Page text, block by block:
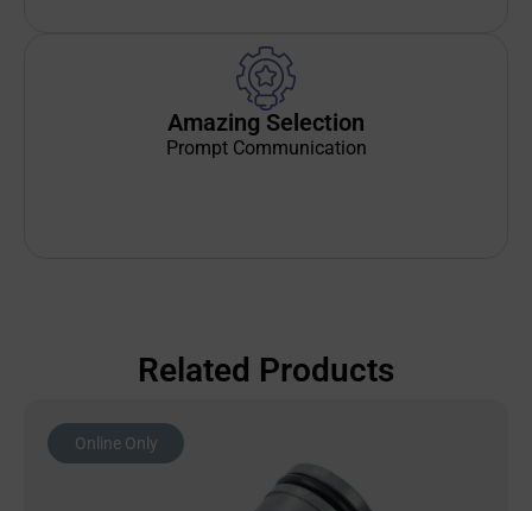
Amazing Selection
Prompt Communication
Related Products
Online Only